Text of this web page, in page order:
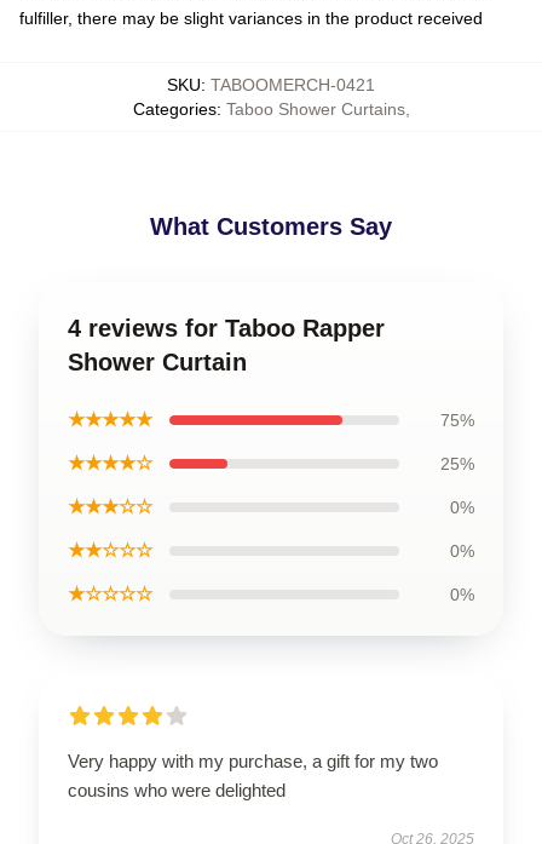
fulfiller, there may be slight variances in the product received
SKU: TABOOMERCH-0421
Categories: Taboo Shower Curtains,
What Customers Say
4 reviews for Taboo Rapper
Shower Curtain
★★★★★ 75%
★★★★☆ 25%
★★★☆☆ 0%
★★☆☆☆ 0%
★☆☆☆☆ 0%
Very happy with my purchase, a gift for my two
cousins who were delighted
Oct 26, 2025